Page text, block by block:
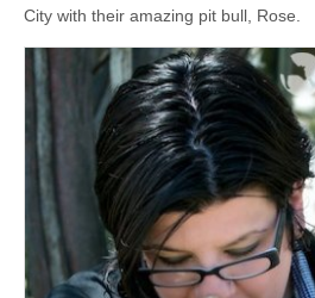
City with their amazing pit bull, Rose.